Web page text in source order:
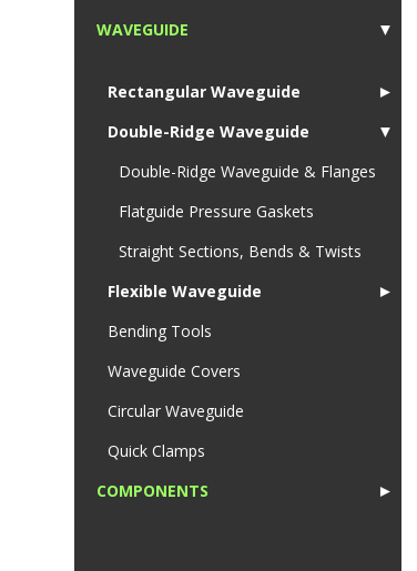
▼
WAVEGUIDE
►
Rectangular Waveguide
▼
Double-Ridge Waveguide
Double-Ridge Waveguide & Flanges
Flatguide Pressure Gaskets
Straight Sections, Bends & Twists
►
Flexible Waveguide
Bending Tools
Waveguide Covers
Circular Waveguide
Quick Clamps
►
COMPONENTS